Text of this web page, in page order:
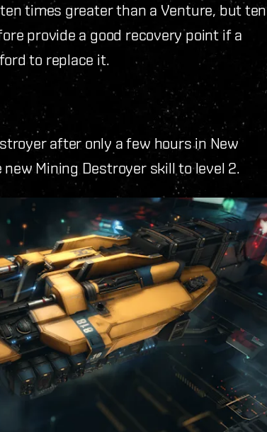
times greater than a Venture, but ten
provide a good recovery point if a
to replace it.
after only a few hours in New
Mining Destroyer skill to level 2.